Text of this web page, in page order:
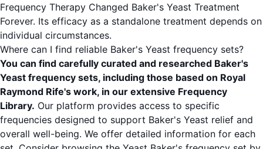
Frequency Therapy Changed Baker's Yeast Treatment
Forever. Its efficacy as a standalone treatment depends on
individual circumstances.
Where can I find reliable Baker's Yeast frequency sets?
You can find carefully curated and researched Baker's
Yeast frequency sets, including those based on Royal
Raymond Rife's work, in our extensive Frequency
Library. Our platform provides access to specific
frequencies designed to support Baker's Yeast relief and
overall well-being. We offer detailed information for each